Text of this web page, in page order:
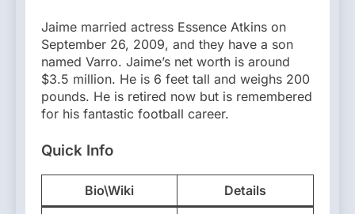
Jaime married actress Essence Atkins on
September 26, 2009, and they have a son
named Varro. Jaime’s net worth is around
$3.5 million. He is 6 feet tall and weighs 200
pounds. He is retired now but is remembered
for his fantastic football career.
Quick Info
Bio\Wiki Details